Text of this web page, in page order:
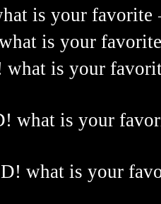
is your favorite
is your
what is your
what is your
what is your